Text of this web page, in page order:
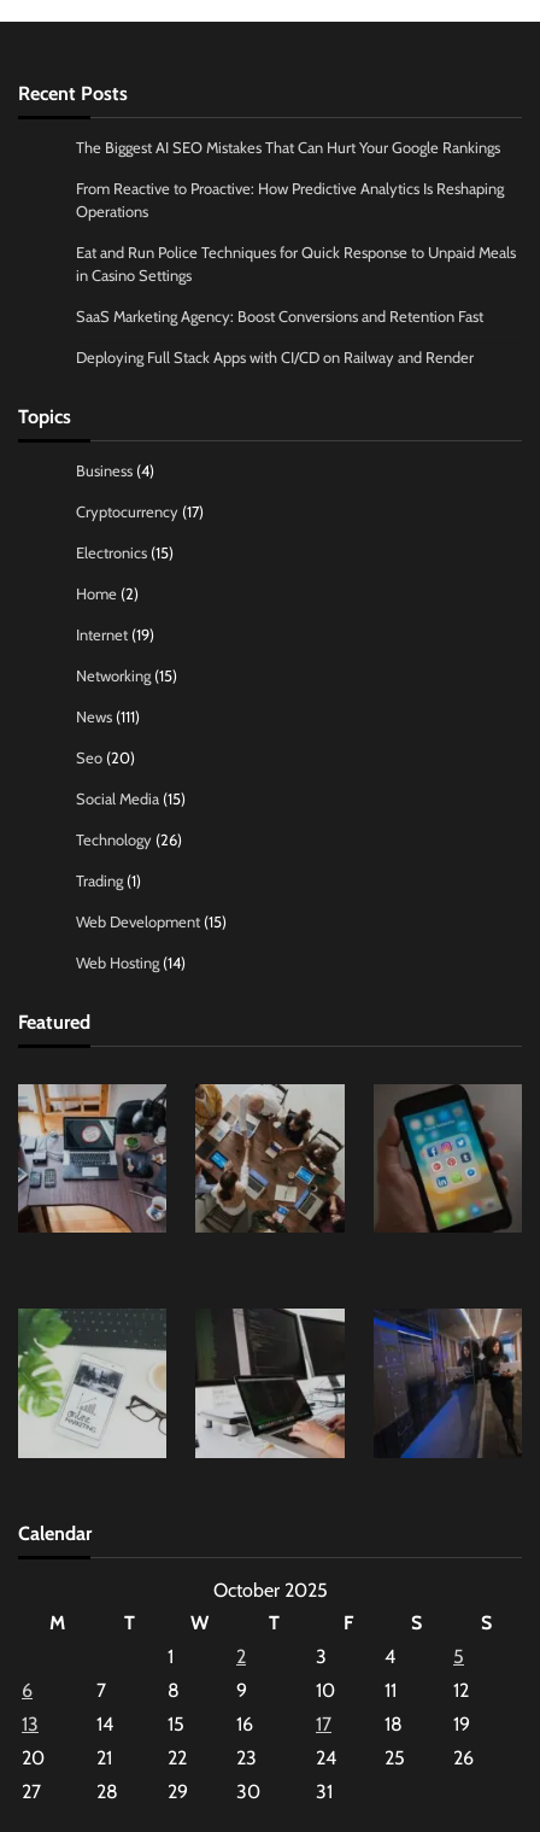
Recent Posts
The Biggest AI SEO Mistakes That Can Hurt Your Google Rankings
From Reactive to Proactive: How Predictive Analytics Is Reshaping
Operations
Eat and Run Police Techniques for Quick Response to Unpaid Meals
in Casino Settings
SaaS Marketing Agency: Boost Conversions and Retention Fast
Deploying Full Stack Apps with CI/CD on Railway and Render
Topics
Business (4)
Cryptocurrency (17)
Electronics (15)
Home (2)
Internet (19)
Networking (15)
News (111)
Seo (20)
Social Media (15)
Technology (26)
Trading (1)
Web Development (15)
Web Hosting (14)
Featured
Calendar
October 2025
M
T W T F S
S
1
2 3 4
5
6
7 8 9 10 11
12
13
14 15 16 17 18
19
20
21 22 23 24 25
26
27
28 29 30 31